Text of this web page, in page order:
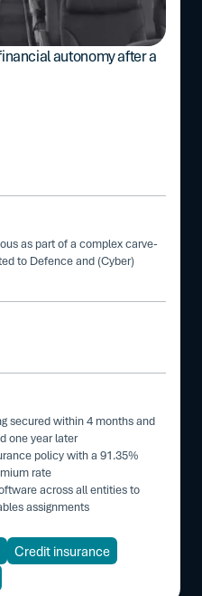
autonomy after a
as part of a complex carve-
to Defence and (Cyber)
secured within 4 months and
one year later
policy with a 91.35%
rate
across all entities to
assignments
Credit insurance